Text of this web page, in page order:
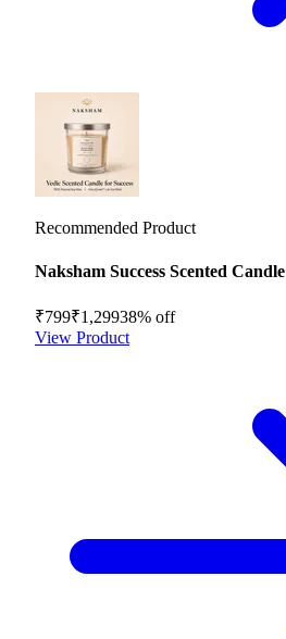
Recommended Product
Naksham Success Scented Candle
₹799₹1,29938% off
View Product